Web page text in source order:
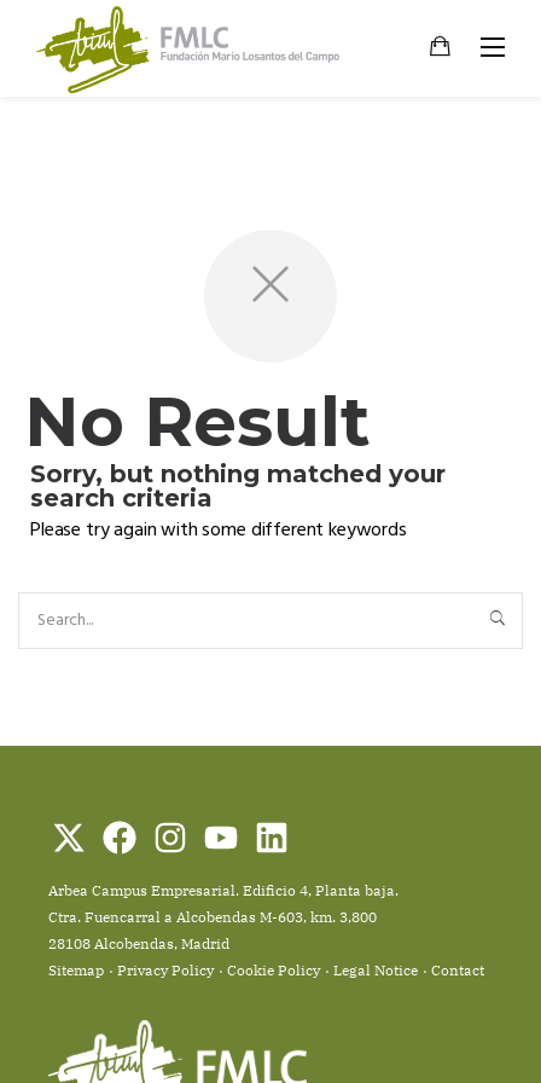
content
No Result
Sorry, but nothing matched your
search criteria
Please try again with some different keywords
Arbea Campus Empresarial. Edificio 4, Planta baja.
Ctra. Fuencarral a Alcobendas M-603, km. 3,800
28108 Alcobendas, Madrid
Sitemap
Privacy Policy Cookie Policy Legal Notice Contact